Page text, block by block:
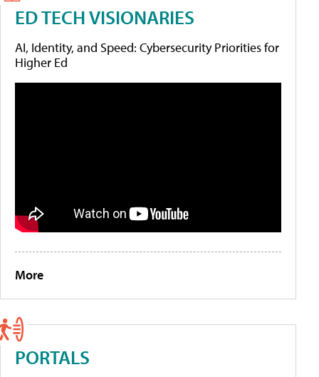
ED TECH VISIONARIES
AI, Identity, and Speed: Cybersecurity Priorities for
Higher Ed
More
PORTALS